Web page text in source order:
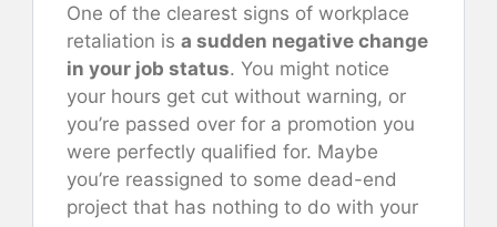
One of the clearest signs of workplace
retaliation is a sudden negative change
in your job status. You might notice
your hours get cut without warning, or
you’re passed over for a promotion you
were perfectly qualified for. Maybe
you’re reassigned to some dead-end
project that has nothing to do with your